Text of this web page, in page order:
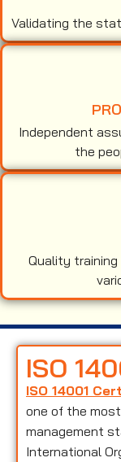
Validating the
Independent
the
Quality training
ISO
ISO 14001
one of the
management
International